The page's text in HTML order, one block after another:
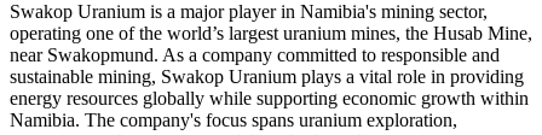
Swakop Uranium is a major player in Namibia's mining sector,
operating one of the world’s largest uranium mines, the Husab Mine,
near Swakopmund. As a company committed to responsible and
sustainable mining, Swakop Uranium plays a vital role in providing
energy resources globally while supporting economic growth within
Namibia. The company's focus spans uranium exploration,